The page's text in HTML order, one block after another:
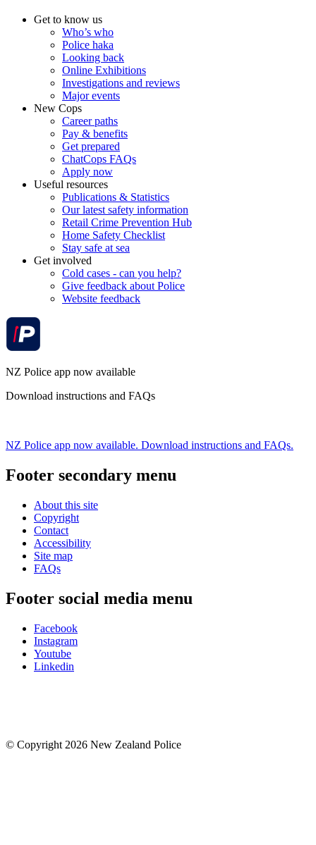
Get to know us
Who’s who
Police haka
Looking back
Online Exhibitions
Investigations and reviews
Major events
New Cops
Career paths
Pay & benefits
Get prepared
ChatCops FAQs
Apply now
Useful resources
Publications & Statistics
Our latest safety information
Retail Crime Prevention Hub
Home Safety Checklist
Stay safe at sea
Get involved
Cold cases - can you help?
Give feedback about Police
Website feedback
NZ Police app now available
Download instructions and FAQs
NZ Police app now available. Download instructions and FAQs.
Footer secondary menu
About this site
Copyright
Contact
Accessibility
Site map
FAQs
Footer social media menu
Facebook
Instagram
Youtube
Linkedin
© Copyright 2026 New Zealand Police